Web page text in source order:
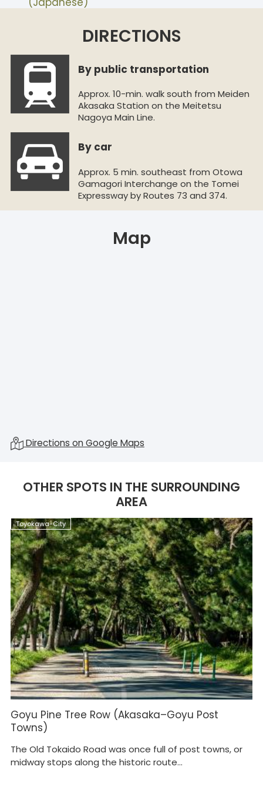
DIRECTIONS
By public transportation
Approx. 10-min. walk south from Meiden
Akasaka Station on the Meitetsu
Nagoya Main Line.
By car
Approx. 5 min. southeast from Otowa
Gamagori Interchange on the Tomei
Expressway by Routes 73 and 374.
Map
Directions on Google Maps
OTHER SPOTS IN THE SURROUNDING
AREA
Toyokawa-City
Goyu Pine Tree Row (Akasaka–Goyu Post
Towns)
The Old Tokaido Road was once full of post towns, or
midway stops along the historic route...